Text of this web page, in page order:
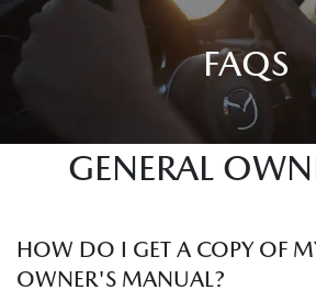
FAQS
GENERAL
HOW DO I GET A COPY OF
OWNER'S MANUAL?